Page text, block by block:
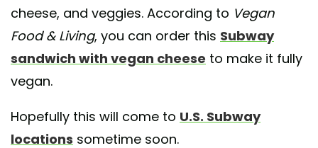
cheese, and veggies. According to Vegan
Food & Living, you can order this Subway
sandwich with vegan cheese to make it fully
vegan.
Hopefully this will come to U.S. Subway
locations sometime soon.